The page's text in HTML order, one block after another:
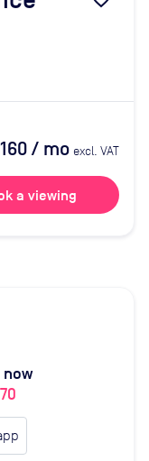
/ mo excl. VAT
a viewing